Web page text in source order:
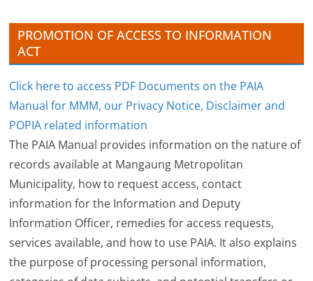
PROMOTION OF ACCESS TO INFORMATION
ACT
Click here to access PDF Documents on the PAIA
Manual for MMM, our Privacy Notice, Disclaimer and
POPIA related information
The PAIA Manual provides information on the nature of
records available at Mangaung Metropolitan
Municipality, how to request access, contact
information for the Information and Deputy
Information Officer, remedies for access requests,
services available, and how to use PAIA. It also explains
the purpose of processing personal information,